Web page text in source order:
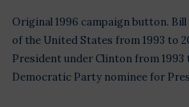
Original 1996 campaign button.
of the United States from 1993 to
President under Clinton from 1993
Democratic Party nominee for